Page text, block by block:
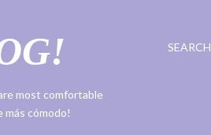
SEARCH
most comfortable
más cómodo!